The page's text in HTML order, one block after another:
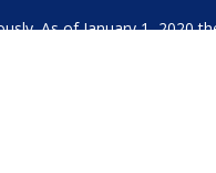
As of January 1, 2020